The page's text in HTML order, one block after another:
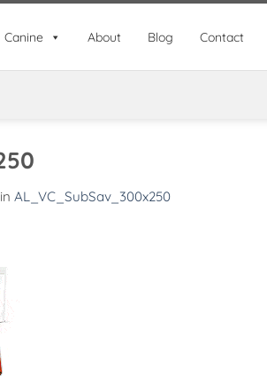
Canine About Blog Contact
in AL_VC_SubSav_300x250